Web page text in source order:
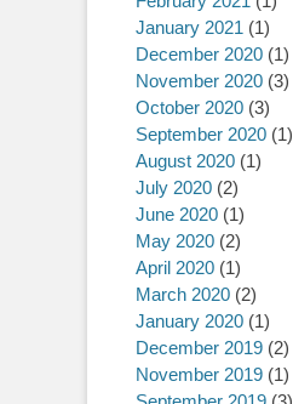
January 2021 (1)
December 2020 (1)
November 2020 (3)
October 2020 (3)
September 2020 (1)
August 2020 (1)
July 2020 (2)
June 2020 (1)
May 2020 (2)
April 2020 (1)
March 2020 (2)
January 2020 (1)
December 2019 (2)
November 2019 (1)